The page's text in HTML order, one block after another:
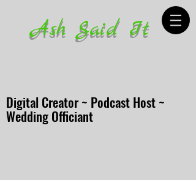
Ash Said It
Digital Creator ~ Podcast Host ~
Wedding Officiant